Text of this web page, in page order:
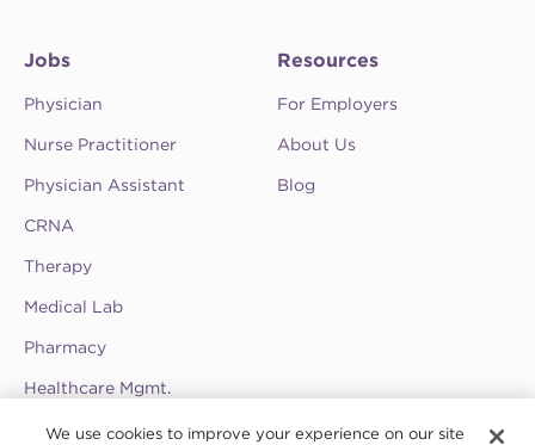
Jobs
Physician
Nurse Practitioner
Physician Assistant
CRNA
Therapy
Medical Lab
Pharmacy
Healthcare Mgmt.
Resources
For Employers
About Us
Blog
See CompHealth ratings and testimonials on
We use cookies to improve your experience on our site